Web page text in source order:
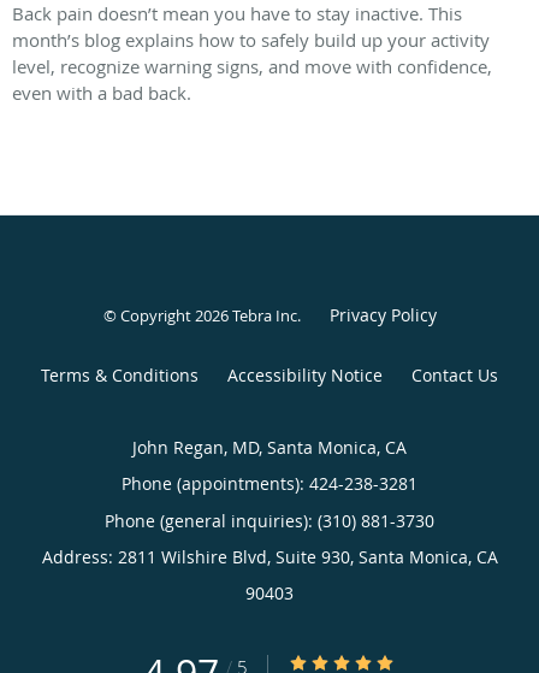
Back pain doesn’t mean you have to stay inactive. This
month’s blog explains how to safely build up your activity
level, recognize warning signs, and move with confidence,
even with a bad back.
© Copyright 2026Tebra Inc. Privacy Policy
Terms & Conditions Accessibility Notice Contact Us
John Regan, MD, Santa Monica, CA
Phone (appointments): 424-238-3281
Phone (general inquiries): (310) 881-3730
Address: 2811 Wilshire Blvd, Suite 930, Santa Monica, CA
90403
/ 5 4.97/5 Star Rating